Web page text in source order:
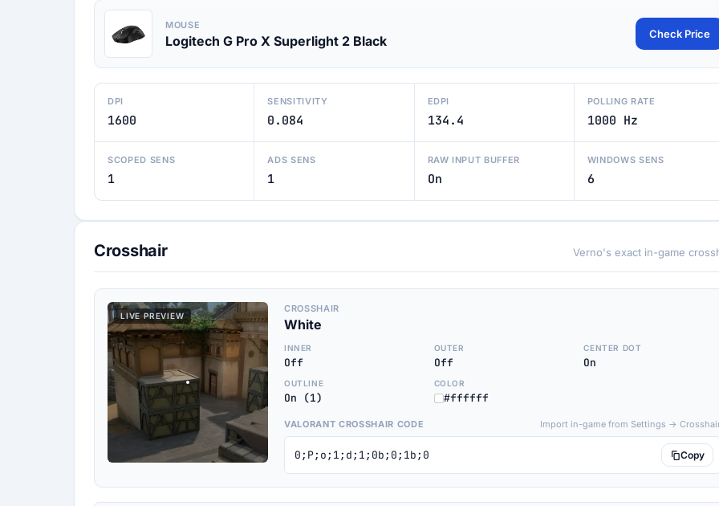
MOUSE
Logitech G Pro X Superlight 2 Black Check Price
DPI
1600
SENSITIVITY
0.084
EDPI
134.4
POLLING RATE
1000 Hz
SCOPED SENS
1
ADS SENS
1
RAW INPUT BUFFER
On
WINDOWS SENS
6
Crosshair Verno's exact in-game
LIVE PREVIEW
CROSSHAIR
White
INNER
Off
OUTER
Off
CENTER DOT
On
OUTLINE
On (1)
COLOR
#ffffff
VALORANT CROSSHAIR CODE Import in-game from Settings →
0;P;o;1;d;1;0b;0;1b;0 Copy